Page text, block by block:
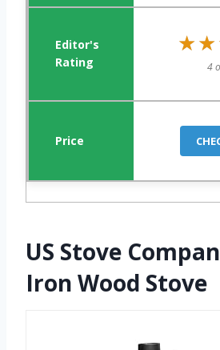
4
US Stove
Iron Wood Stove